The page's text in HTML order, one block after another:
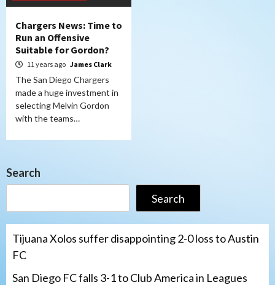
Chargers News: Time to
Run an Offensive
Suitable for Gordon?
11 years ago James Clark
The San Diego Chargers
made a huge investment in
selecting Melvin Gordon
with the teams…
Search
Search
Tijuana Xolos suffer disappointing 2-0 loss to Austin
FC
San Diego FC falls 3-1 to Club America in Leagues